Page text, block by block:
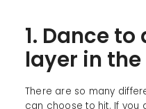
1. Dance
layer in
There are so many
can choose to hit. If you